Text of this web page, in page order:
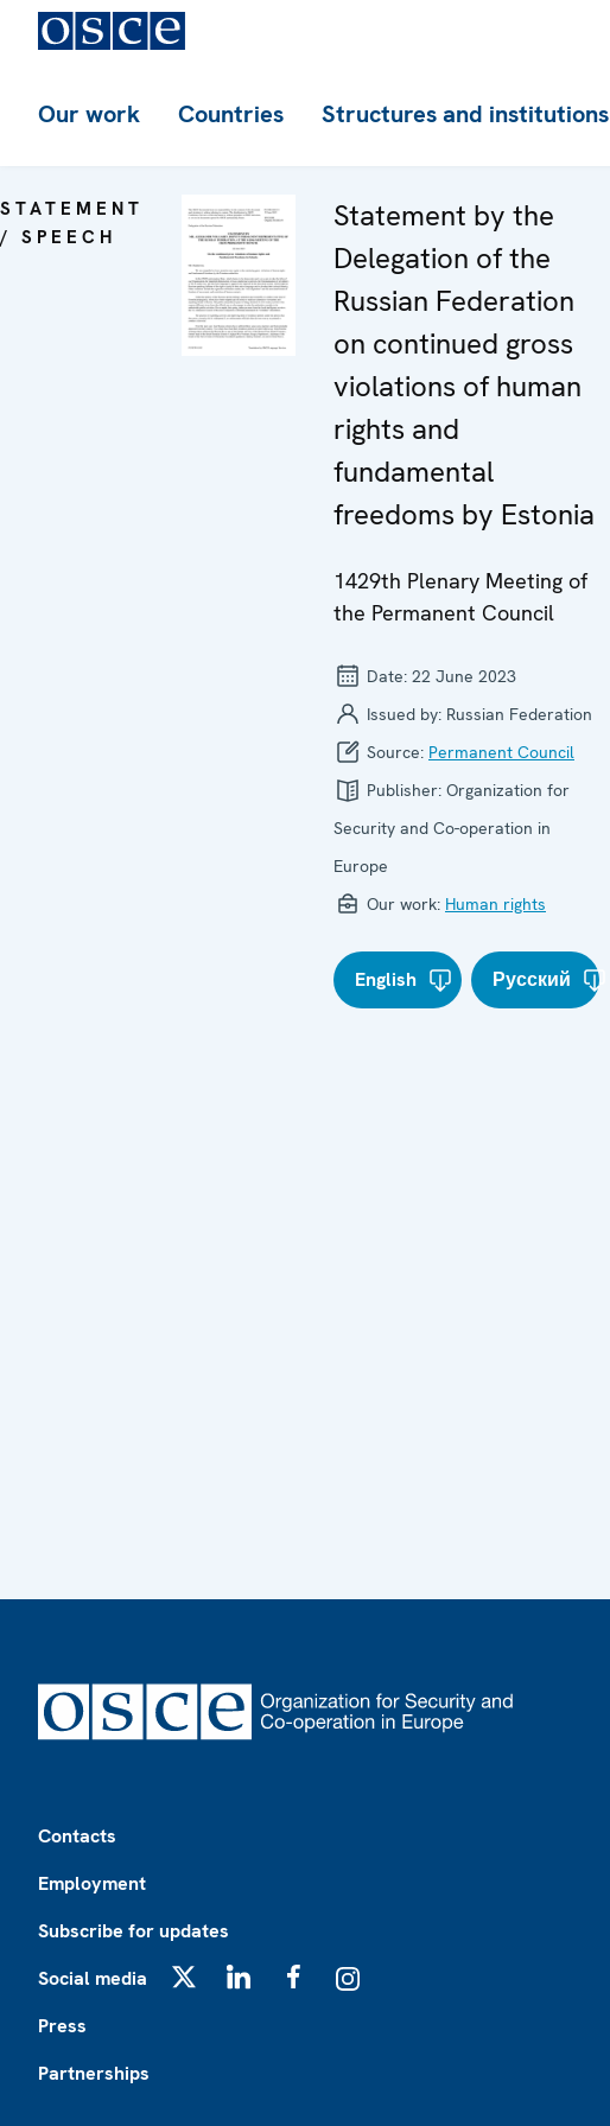
Our work Countries Structures and institutions
STATEMENT
/ SPEECH
Statement by the
Delegation of the
Russian Federation
on continued gross
violations of human
rights and
fundamental
freedoms by Estonia
1429th Plenary Meeting of
the Permanent Council
Date: 22 June 2023
Issued by: Russian Federation
Source: Permanent Council
Publisher: Organization for
Security and Co-operation in
Europe
Our work: Human rights
English Русский
Contacts
Employment
Subscribe for updates
Social media
Press
Partnerships